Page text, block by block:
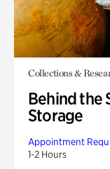
Collections &
Behind the
Storage
Appointment
1-2 Hours